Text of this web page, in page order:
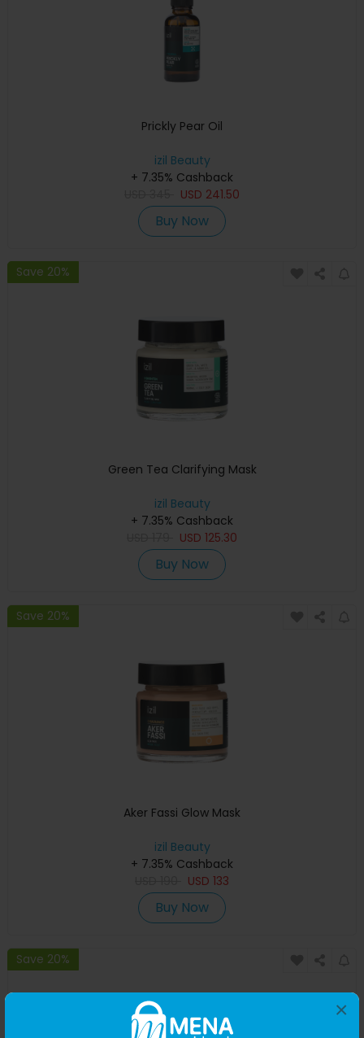
×
Prickly Pear Oil
izil Beauty
+ 7.35% Cashback
USD 241.50
Buy Now
Save 20%
Green Tea Clarifying Mask
izil Beauty
+ 7.35% Cashback
USD 125.30
Buy Now
Save 20%
Aker Fassi Glow Mask
izil Beauty
+ 7.35% Cashback
USD 133
Buy Now
Save 20%